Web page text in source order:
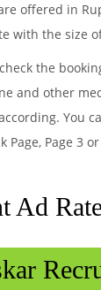
offered in
with the size
the
and other
You
Page, Page 3
Ad